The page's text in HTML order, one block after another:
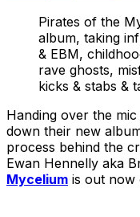
Pirates of the
album, taking
& EBM,
rave ghosts,
kicks & stabs &
Handing over the
down their new
process behind the
Ewan Hennelly aka
Mycelium is out now